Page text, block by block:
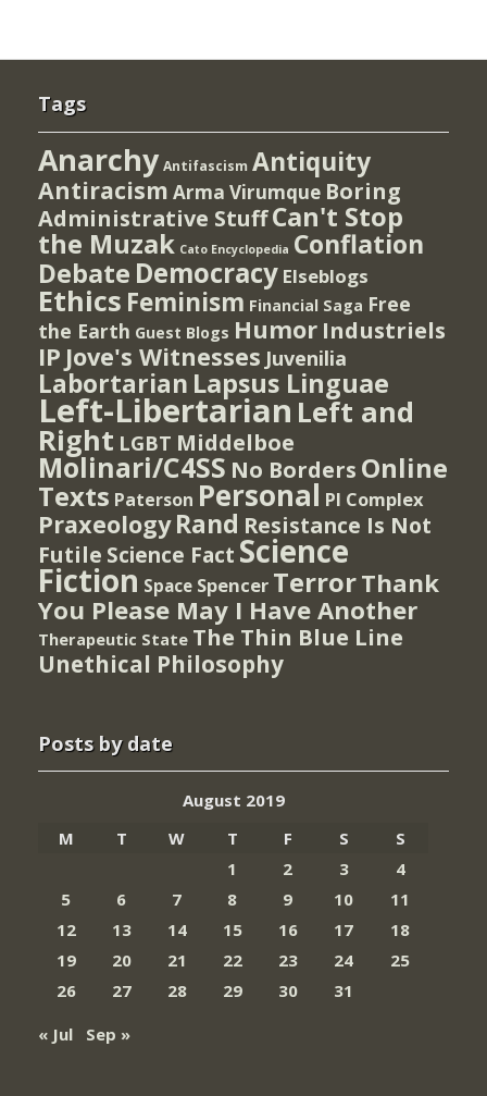
Tags
Anarchy Antifascism Antiquity
Antiracism Arma Virumque Boring
Administrative StuffCan't Stop
the Muzak Cato Encyclopedia Conflation
Debate Democracy Elseblogs
Ethics Feminism Financial Saga Free
the Earth Guest Blogs Humor Industriels
IP Jove's Witnesses Juvenilia
Labortarian Lapsus Linguae
Left-Libertarian Left and
Right LGBT Middelboe
Molinari/C4SS No Borders Online
Texts Paterson Personal PI Complex
Praxeology Rand Resistance Is Not
Futile Science Fact Science
Fiction Space Spencer TerrorThank
You Please May I Have Another
Therapeutic State The Thin Blue Line
Unethical Philosophy
Posts by date
August 2019
M
T W T F S
S
1
2 3
4
5
6 7 8 9 10
11
12
13 14 15 16 17
18
19
20 21 22 23 24
25
26
27 28 29 30
31
« Jul
Sep »